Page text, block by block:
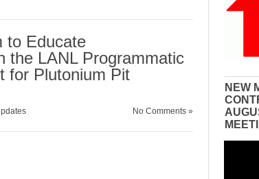
to Educate
the LANL Programmatic
for Plutonium Pit
No Comments »
NEW